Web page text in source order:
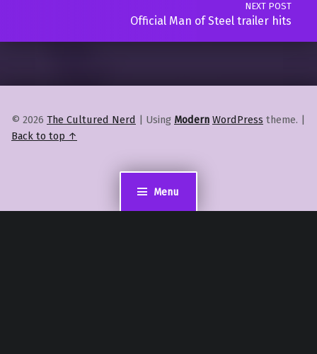
Menu
NEXT POST
Official Man of Steel trailer hits
© 2026 The Cultured Nerd | Using Modern WordPress theme. |
Back to top ↑